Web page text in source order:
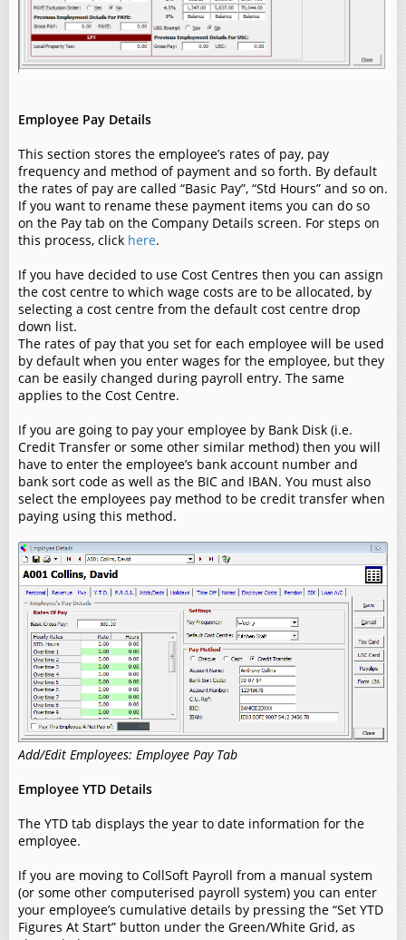
Employee Pay Details
This section stores the employee’s rates of pay, pay
frequency and method of payment and so forth. By default
the rates of pay are called “Basic Pay”, “Std Hours” and so on.
If you want to rename these payment items you can do so
on the Pay tab on the Company Details screen. For steps on
this process, click here.
If you have decided to use Cost Centres then you can assign
the cost centre to which wage costs are to be allocated, by
selecting a cost centre from the default cost centre drop
down list.
The rates of pay that you set for each employee will be used
by default when you enter wages for the employee, but they
can be easily changed during payroll entry. The same
applies to the Cost Centre.
If you are going to pay your employee by Bank Disk (i.e.
Credit Transfer or some other similar method) then you will
have to enter the employee’s bank account number and
bank sort code as well as the BIC and IBAN. You must also
select the employees pay method to be credit transfer when
paying using this method.
Add/Edit Employees: Employee Pay Tab
Employee YTD Details
The YTD tab displays the year to date information for the
employee.
If you are moving to CollSoft Payroll from a manual system
(or some other computerised payroll system) you can enter
your employee’s cumulative details by pressing the “Set YTD
Figures At Start” button under the Green/White Grid, as